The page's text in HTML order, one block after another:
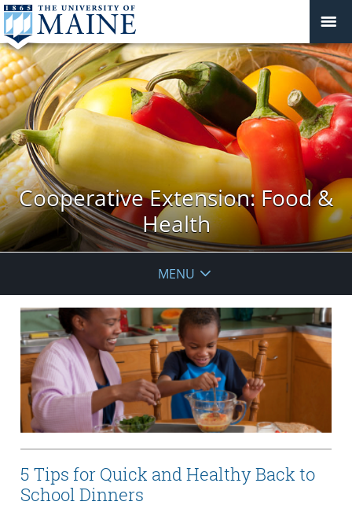
Cooperative Extension: Food &
Health
MENU
5 Tips for Quick and Healthy Back to
School Dinners